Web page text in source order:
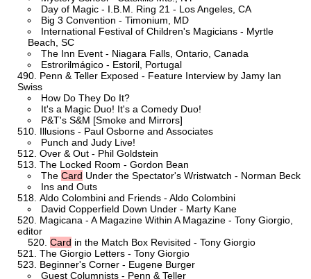
Day of Magic - I.B.M. Ring 21 - Los Angeles, CA
Big 3 Convention - Timonium, MD
International Festival of Children's Magicians - Myrtle
Beach, SC
The Inn Event - Niagara Falls, Ontario, Canada
Estrorilmágico - Estoril, Portugal
Penn & Teller Exposed - Feature Interview by Jamy Ian
Swiss
How Do They Do It?
It's a Magic Duo! It's a Comedy Duo!
P&T's S&M [Smoke and Mirrors]
Illusions - Paul Osborne and Associates
Punch and Judy Live!
Over & Out - Phil Goldstein
The Locked Room - Gordon Bean
The Card Under the Spectator's Wristwatch - Norman Beck
Ins and Outs
Aldo Colombini and Friends - Aldo Colombini
David Copperfield Down Under - Marty Kane
Magicana - A Magazine Within A Magazine - Tony Giorgio,
editor
Card in the Match Box Revisited - Tony Giorgio
The Giorgio Letters - Tony Giorgio
Beginner's Corner - Eugene Burger
Guest Columnists - Penn & Teller